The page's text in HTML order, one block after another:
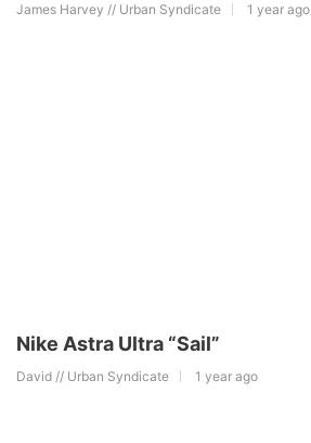
James Harvey // Urban Syndicate 1 year ago
Nike Astra Ultra “Sail”
David // Urban Syndicate 1 year ago